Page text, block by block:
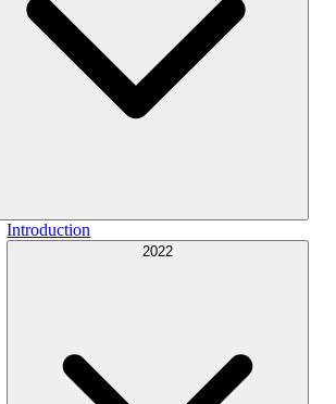
Introduction
2022